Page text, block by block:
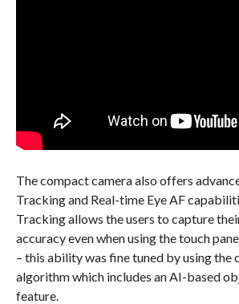
The compact camera also offers
Tracking and Real-time Eye AF
Tracking allows the users to capture
accuracy even when using the touch
– this ability was fine tuned by using the
algorithm which includes an AI-based
feature.